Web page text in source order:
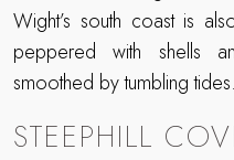
Wight’s south coast is
peppered with shells
smoothed by tumbling tides.
STEEPHILL